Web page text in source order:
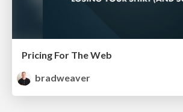
Pricing For The Web
bradweaver